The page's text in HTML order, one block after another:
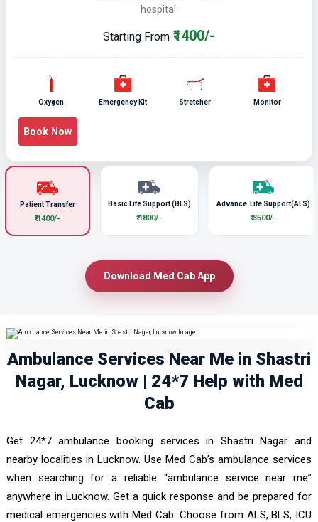
Patient Transfer
₹ 1400/-
Basic Life Support (BLS)
₹ 1800/-
Advance Life Support(ALS)
₹ 3500/-
hospital.
Starting From ₹1400/-
Oxygen Emergency Kit Stretcher Monitor
Book Now
Download Med Cab App
Ambulance Services Near Me in Shastri
Nagar, Lucknow | 24*7 Help with Med
Cab
Get 24*7 ambulance booking services in Shastri Nagar and
nearby localities in Lucknow. Use Med Cab’s ambulance services
when searching for a reliable “ambulance service near me”
anywhere in Lucknow. Get a quick response and be prepared for
medical emergencies with Med Cab. Choose from ALS, BLS, ICU